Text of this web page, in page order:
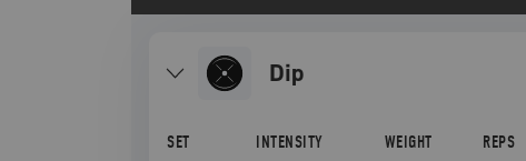
dip
SET INTENSITY WEIGHT REPS